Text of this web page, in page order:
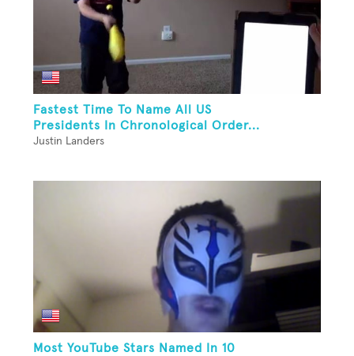
Fastest Time To Name All US
Presidents In Chronological Order...
Justin Landers
Most YouTube Stars Named In 10